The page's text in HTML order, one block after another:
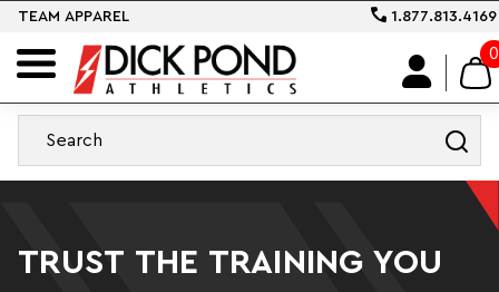
TEAM APPAREL 1.877.813.4169
0
TRUST THE TRAINING YOU